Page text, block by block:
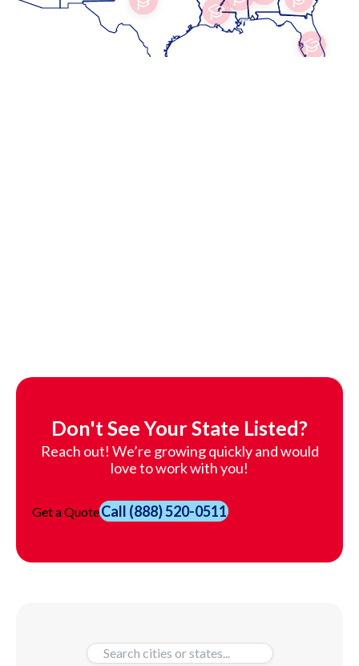
Don't See Your State Listed?
Reach out! We’re growing quickly and would
love to work with you!
Get a QuoteCall (888) 520-0511